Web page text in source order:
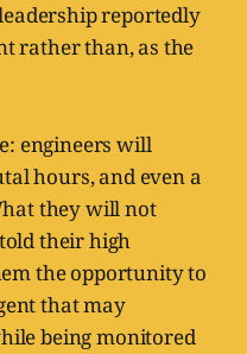
reportedly
rather than, as the
engineers will
hours, and even a
they will not
their high
the opportunity to
that may
being monitored